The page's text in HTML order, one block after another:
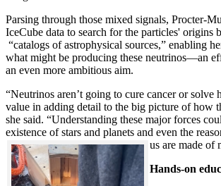
Parsing through those mixed signals, Procter-
IceCube data to search for the particles' origins
“catalogs of astrophysical sources,” enabling
what might be producing these neutrinos—an
an even more ambitious aim.
“Neutrinos aren’t going to cure cancer or solve
value in adding detail to the big picture of how
she said. “Understanding these major forces
existence of stars and planets and even the
us are made of
Hands-on